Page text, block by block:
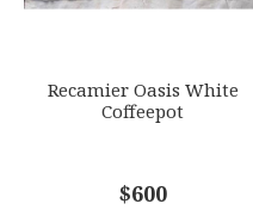
COMMENTS*
Recamier Oasis White
Coffeepot
$600